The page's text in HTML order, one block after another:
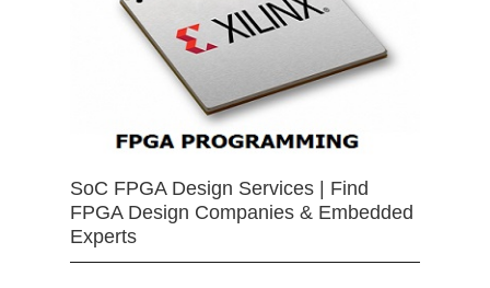
SoC FPGA Design Services | Find
FPGA Design Companies & Embedded
Experts